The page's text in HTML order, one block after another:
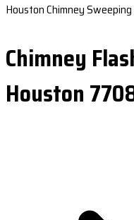
Houston Chimney Sweeping
Chimney
Houston